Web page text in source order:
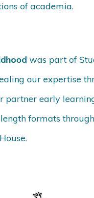
of academia.
was part of
our expertise
partner early
formats